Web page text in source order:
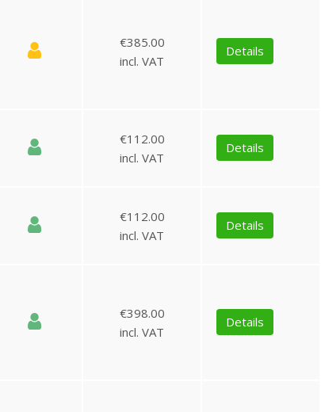
€385.00
incl. VAT
Details
€112.00
incl. VAT
Details
€112.00
incl. VAT
Details
€398.00
incl. VAT
Details